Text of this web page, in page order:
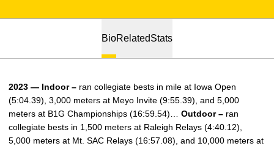
BioRelatedStats
2023 — Indoor – ran collegiate bests in mile at Iowa Open
(5:04.39), 3,000 meters at Meyo Invite (9:55.39), and 5,000
meters at B1G Championships (16:59.54)… Outdoor – ran
collegiate bests in 1,500 meters at Raleigh Relays (4:40.12),
5,000 meters at Mt. SAC Relays (16:57.08), and 10,000 meters at